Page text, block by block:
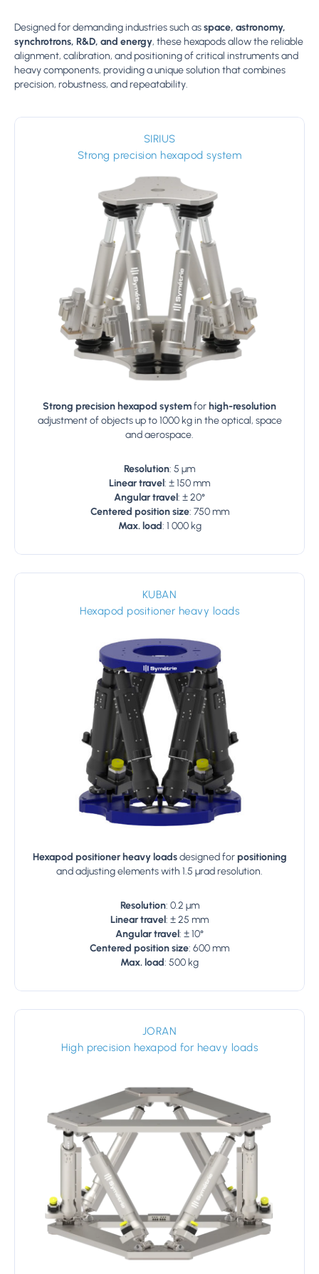
Designed for demanding industries such asspace, astronomy,
synchrotrons, R&D, and energy, these hexapods allow the reliable
alignment, calibration, and positioning of critical instruments and
heavy components, providing a unique solution that combines
precision, robustness, and repeatability.
SIRIUS
Strong precision hexapod system
Strong precision hexapod systemfor high-resolution
adjustment of objects up to 1000 kg in the optical, space
and aerospace.
Resolution: 5 µm
Linear travel: ± 150 mm
Angular travel: ± 20°
Centered position size: 750 mm
Max. load: 1 000 kg
KUBAN
Hexapod positioner heavy loads
Hexapod positioner heavy loadsdesigned forpositioning
and adjusting elements with 1.5 µrad resolution.
Resolution: 0.2 µm
Linear travel: ± 25 mm
Angular travel: ± 10°
Centered position size: 600 mm
Max. load: 500 kg
JORAN
High precision hexapod for heavy loads